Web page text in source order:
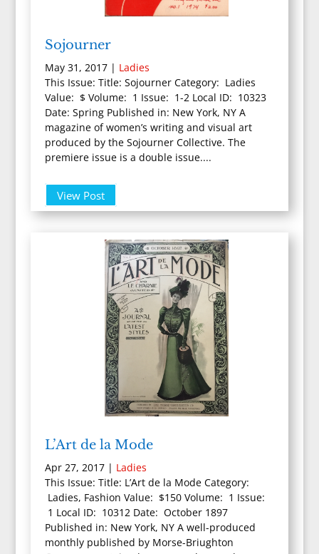
Sojourner
May 31, 2017| Ladies
This Issue: Title: Sojourner Category: Ladies
Value: $ Volume: 1 Issue: 1-2 Local ID: 10323
Date: Spring Published in: New York, NY A
magazine of women’s writing and visual art
produced by the Sojourner Collective. The
premiere issue is a double issue....
View Post
L’Art de la Mode
Apr 27, 2017| Ladies
This Issue: Title: L’Art de la Mode Category:
Ladies, Fashion Value: $150 Volume: 1 Issue:
1 Local ID: 10312 Date: October 1897
Published in: New York, NY A well-produced
monthly published by Morse-Briughton